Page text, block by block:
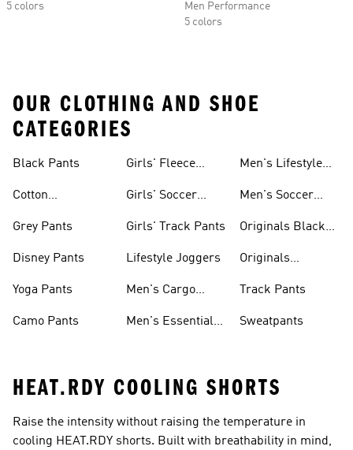
5 colors
Men Performance
5 colors
OUR CLOTHING AND SHOE
CATEGORIES
Black Pants
Cotton
Grey Pants
Disney Pants
Yoga Pants
Camo Pants
Girls' Fleece
Girls' Soccer
Girls' Track Pants
Lifestyle Joggers
Men's Cargo
Men's Essential
Men's Lifestyle
Men's Soccer
Originals Black
Originals
Track Pants
Sweatpants
HEAT.RDY COOLING SHORTS
Raise the intensity without raising the temperature in
cooling HEAT.RDY shorts. Built with breathability in mind,